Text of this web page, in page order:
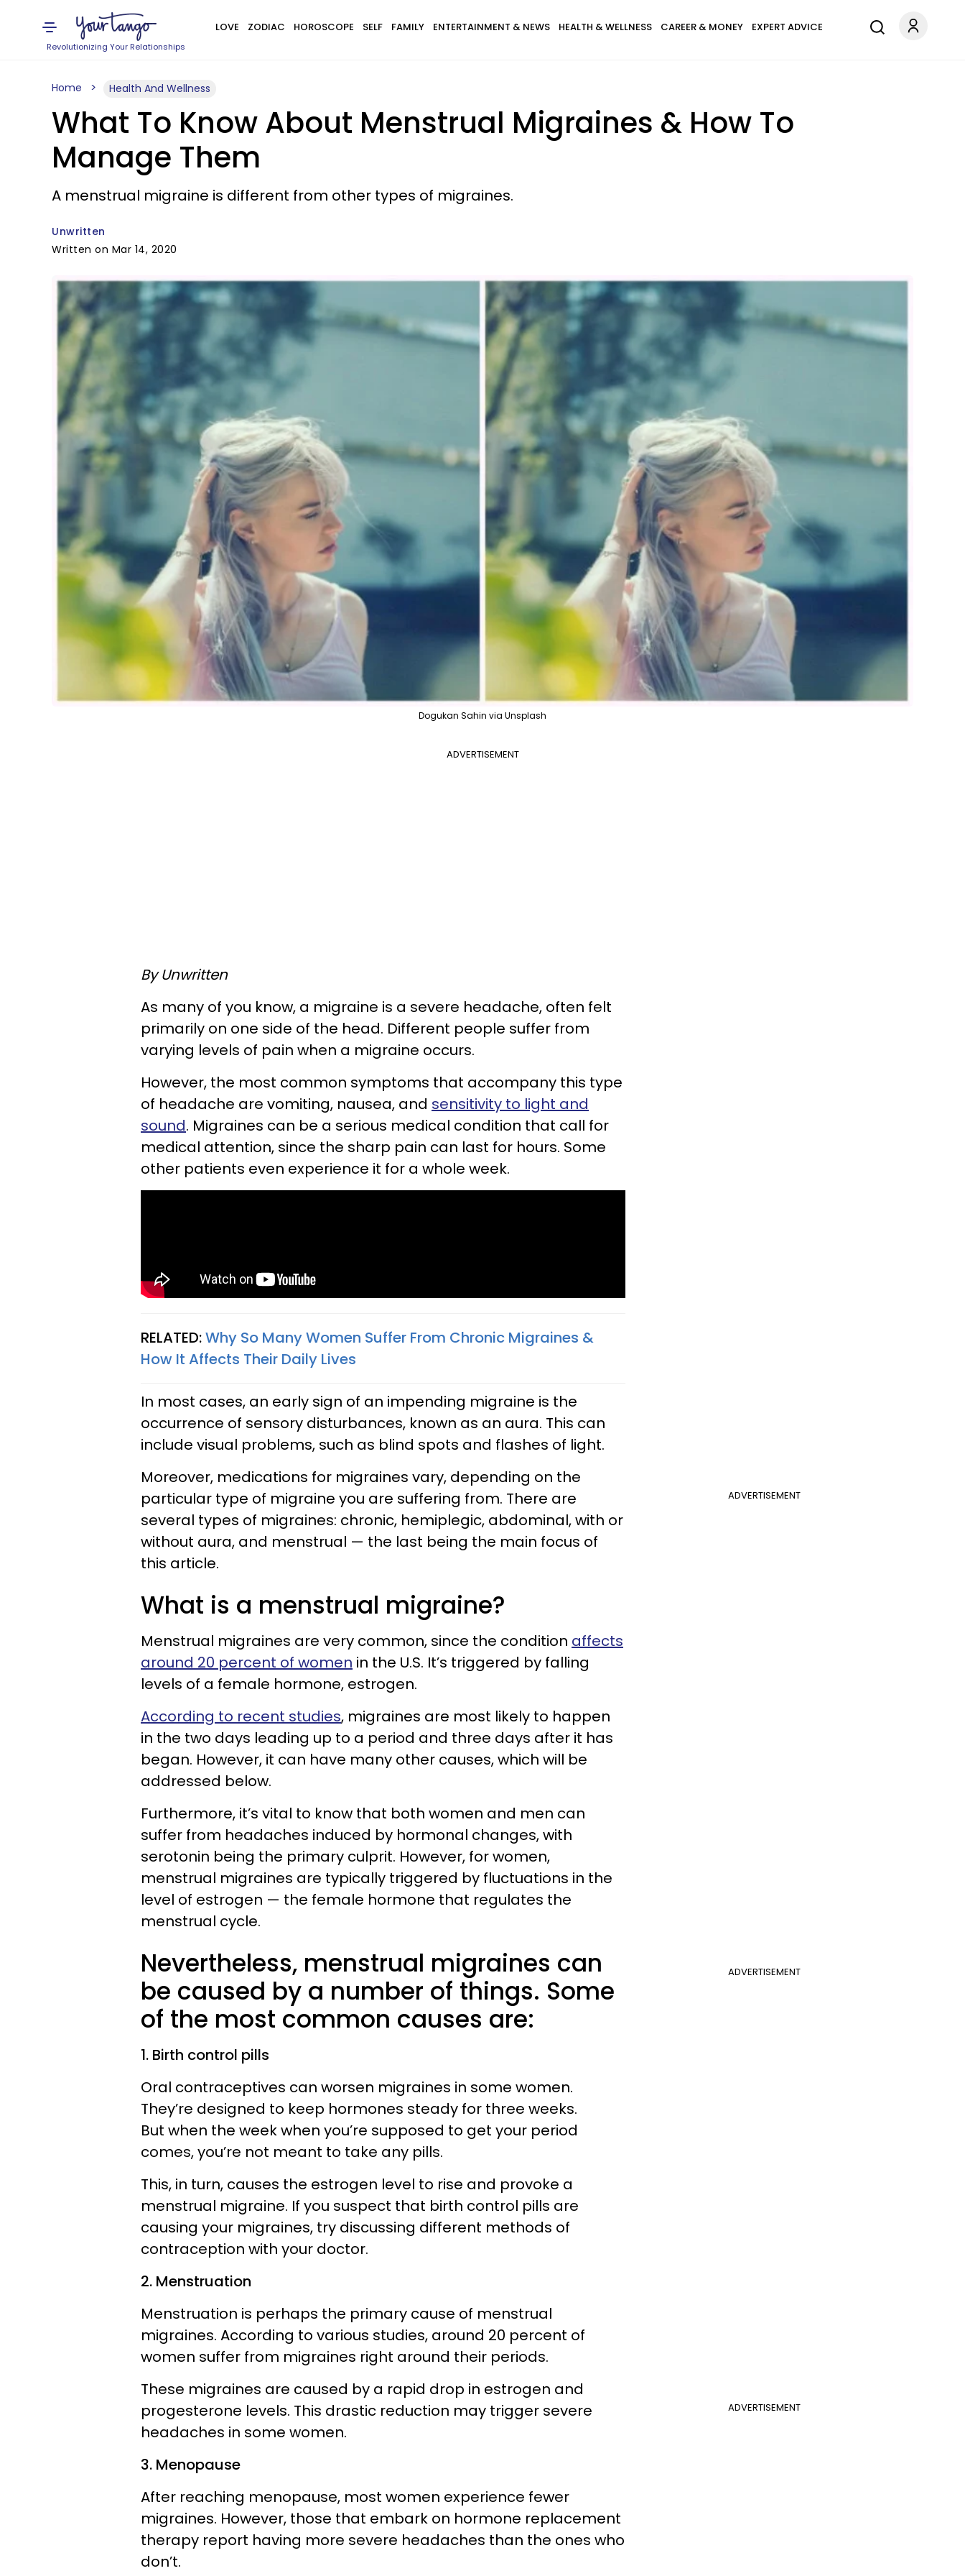
Revolutionizing Your Relationships
LOVE ZODIAC HOROSCOPE SELF FAMILY ENTERTAINMENT & NEWS HEALTH & WELLNESS CAREER & MONEY EXPERT ADVICE
Home Health And Wellness
What To Know About Menstrual Migraines & How To
Manage Them
A menstrual migraine is different from other types of migraines.
Unwritten
Written on Mar 14, 2020
Dogukan Sahin via Unsplash
ADVERTISEMENT
By Unwritten
As many of you know, a migraine is a severe headache, often felt
primarily on one side of the head. Different people suffer from
varying levels of pain when a migraine occurs.
However, the most common symptoms that accompany this type
of headache are vomiting, nausea, and sensitivity to light and
sound. Migraines can be a serious medical condition that call for
medical attention, since the sharp pain can last for hours. Some
other patients even experience it for a whole week.
RELATED:Why So Many Women Suffer From Chronic Migraines &
How It Affects Their Daily Lives
In most cases, an early sign of an impending migraine is the
occurrence of sensory disturbances, known as an aura. This can
include visual problems, such as blind spots and flashes of light.
ADVERTISEMENT
Moreover, medications for migraines vary, depending on the
particular type of migraine you are suffering from. There are
several types of migraines: chronic, hemiplegic, abdominal, with or
without aura, and menstrual — the last being the main focus of
this article.
What is a menstrual migraine?
Menstrual migraines are very common, since the condition affects
around 20 percent of women in the U.S. It’s triggered by falling
levels of a female hormone, estrogen.
According to recent studies, migraines are most likely to happen
in the two days leading up to a period and three days after it has
began. However, it can have many other causes, which will be
addressed below.
Furthermore, it’s vital to know that both women and men can
suffer from headaches induced by hormonal changes, with
serotonin being the primary culprit. However, for women,
menstrual migraines are typically triggered by fluctuations in the
level of estrogen — the female hormone that regulates the
menstrual cycle.
ADVERTISEMENT
Nevertheless, menstrual migraines can
be caused by a number of things. Some
of the most common causes are:
1. Birth control pills
Oral contraceptives can worsen migraines in some women.
They’re designed to keep hormones steady for three weeks.
But when the week when you’re supposed to get your period
comes, you’re not meant to take any pills.
This, in turn, causes the estrogen level to rise and provoke a
menstrual migraine. If you suspect that birth control pills are
causing your migraines, try discussing different methods of
contraception with your doctor.
2. Menstruation
Menstruation is perhaps the primary cause of menstrual
migraines. According to various studies, around 20 percent of
women suffer from migraines right around their periods.
ADVERTISEMENT
These migraines are caused by a rapid drop in estrogen and
progesterone levels. This drastic reduction may trigger severe
headaches in some women.
3. Menopause
After reaching menopause, most women experience fewer
migraines. However, those that embark on hormone replacement
therapy report having more severe headaches than the ones who
don’t.